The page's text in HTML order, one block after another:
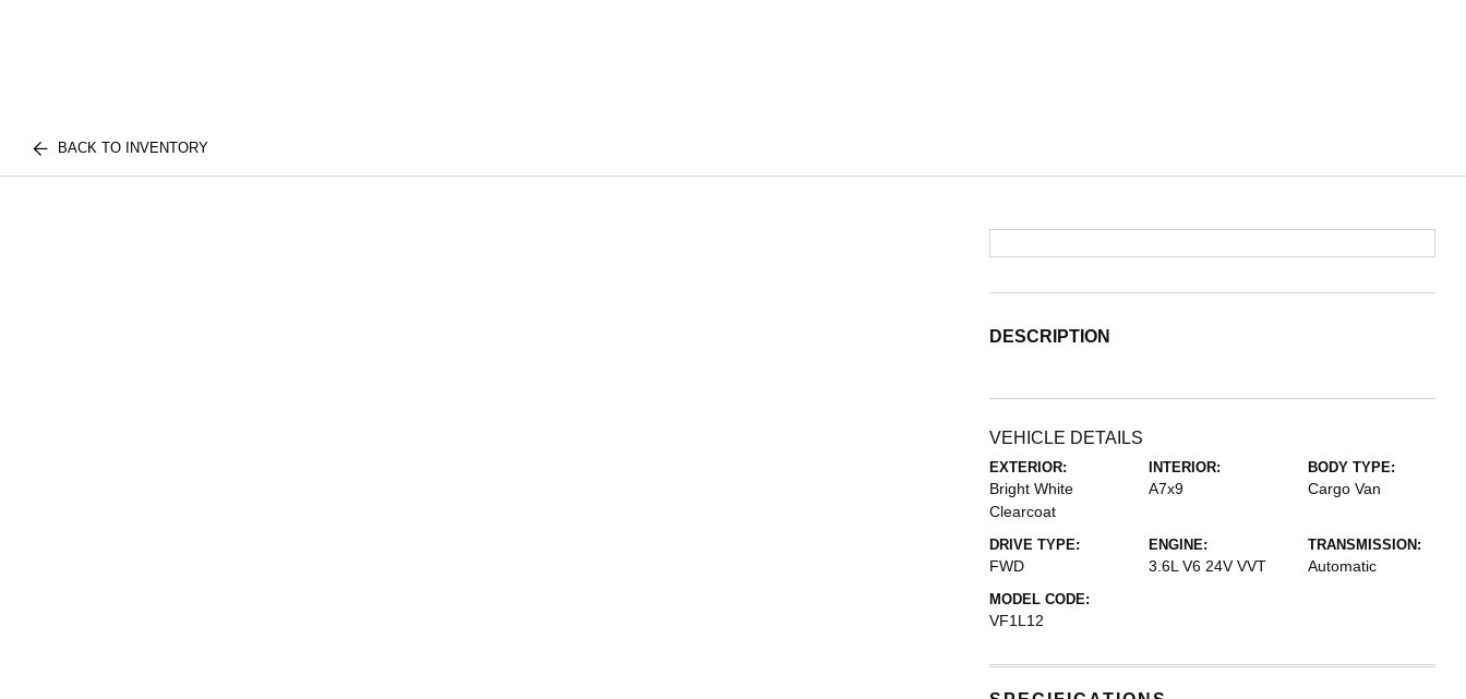
BACK TO INVENTORY
DESCRIPTION
VEHICLE DETAILS
EXTERIOR:
Bright White
Clearcoat
INTERIOR:
A7x9
BODY TYPE:
Cargo Van
DRIVE TYPE:
FWD
ENGINE:
3.6L V6 24V VVT
TRANSMISSION:
Automatic
MODEL CODE:
VF1L12